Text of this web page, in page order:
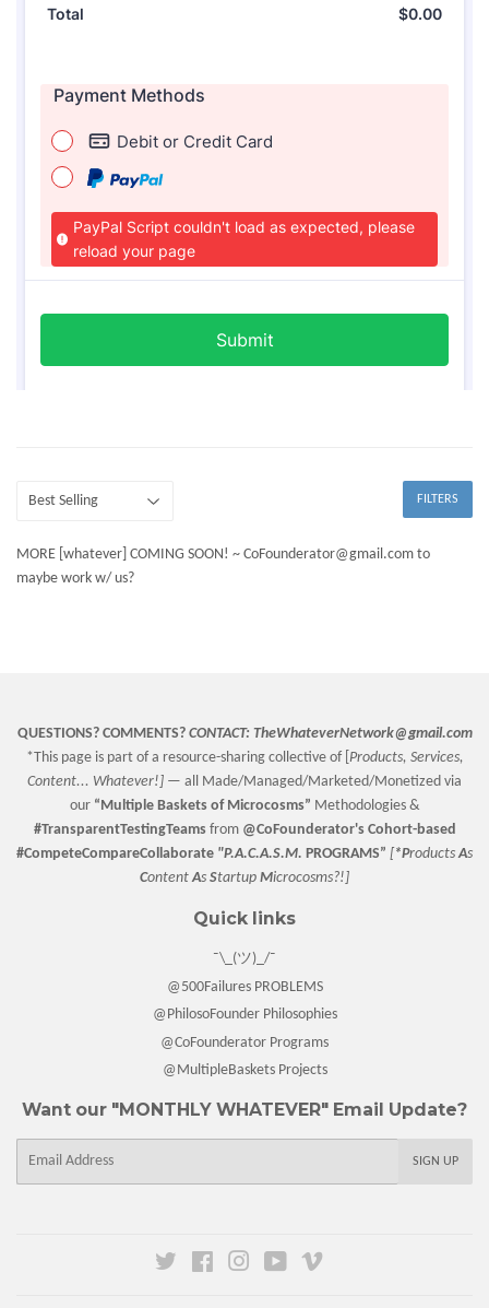
FILTERS
MORE [whatever] COMING SOON! ~ CoFounderator@gmail.com to
maybe work w/ us?
QUESTIONS? COMMENTS? CONTACT: TheWhateverNetwork@gmail.com
*This page is part of a resource-sharing collective of [ Products, Services,
Content... Whatever!] — all Made/Managed/Marketed/Monetized via
our “Multiple Basketsof Microcosms” Methodologies &
#TransparentTestingTeams from @CoFounderator's Cohort-based
#CompeteCompareCollaborate "P.A.C.A.S.M. PROGRAMS” [ *ProductsAs
ContentAs Startup Microcosms?!]
Quick links
¯\_(ツ)_/¯
@500Failures PROBLEMS
@PhilosoFounder Philosophies
@CoFounderator Programs
@MultipleBaskets Projects
Want our "MONTHLY WHATEVER" Email Update?
SIGN UP
Twitter FacebookInstagramYouTube